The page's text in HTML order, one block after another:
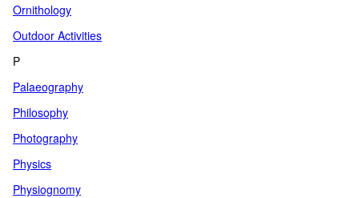
Ornithology
Outdoor Activities
P
Palaeography
Philosophy
Photography
Physics
Physiognomy